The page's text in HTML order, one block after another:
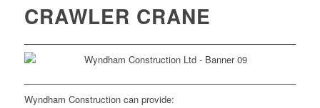
CRAWLER CRANE
Wyndham Construction can provide: